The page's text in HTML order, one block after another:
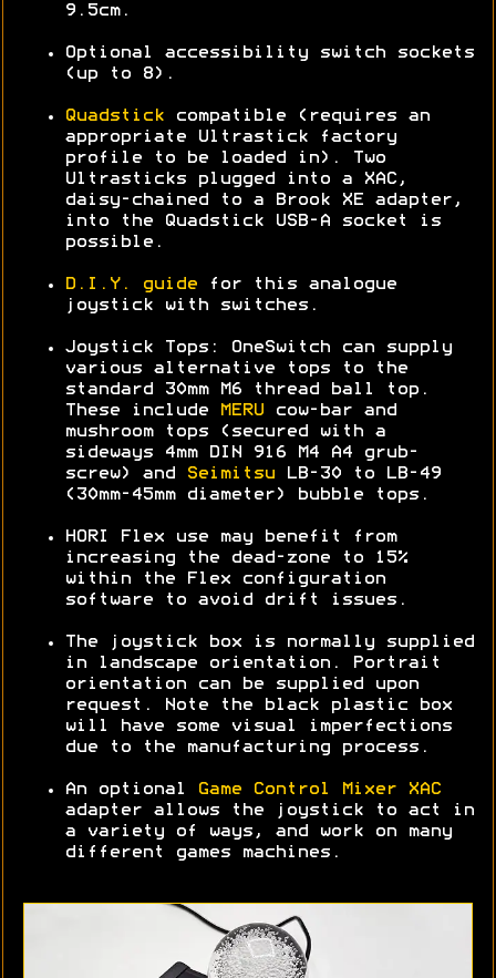
9.5cm.
Optional accessibility switch sockets
(up to 8).
Quadstick compatible (requires an
appropriate Ultrastick factory
profile to be loaded in). Two
Ultrasticks plugged into a XAC,
daisy-chained to a Brook XE adapter,
into the Quadstick USB-A socket is
possible.
D.I.Y. guide for this analogue
joystick with switches.
Joystick Tops: OneSwitch can supply
various alternative tops to the
standard 30mm M6 thread ball top.
These include
MERU cow-bar and
mushroom tops (secured with a
sideways 4mm DIN 916 M4 A4 grub-
screw) and
Seimitsu LB-30 to LB-49
(30mm-45mm diameter) bubble tops.
HORI Flex use may benefit from
increasing the dead-zone to 15%
within the Flex configuration
software to avoid drift issues.
The joystick box is normally supplied
in landscape orientation. Portrait
orientation can be supplied upon
request. Note the black plastic box
will have some visual imperfections
due to the manufacturing process.
An optional
Game Control Mixer XAC
adapter allows the joystick to act in
a variety of ways, and work on many
different games machines.